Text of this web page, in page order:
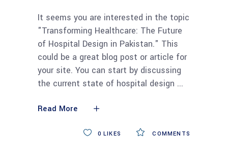
It seems you are interested in the topic
"Transforming Healthcare: The Future
of Hospital Design in Pakistan." This
could be a great blog post or article for
your site. You can start by discussing
the current state of hospital design
Read More
COMMENTS
0 LIKES